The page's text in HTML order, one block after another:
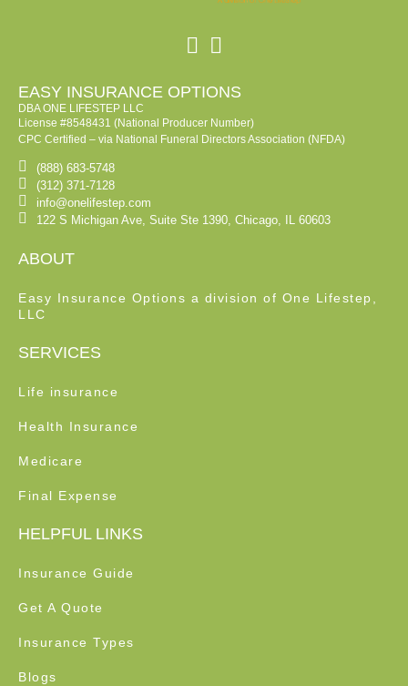
EASY INSURANCE OPTIONS
DBA ONE LIFESTEP LLC
License #8548431 (National Producer Number)
CPC Certified – via National Funeral Directors Association (NFDA)
(888) 683-5748
(312) 371-7128
info@onelifestep.com
122 S Michigan Ave, Suite Ste 1390, Chicago, IL 60603
ABOUT
Easy Insurance Options a division of One Lifestep,
LLC
SERVICES
Life insurance
Health Insurance
Medicare
Final Expense
HELPFUL LINKS
Insurance Guide
Get A Quote
Insurance Types
Blogs